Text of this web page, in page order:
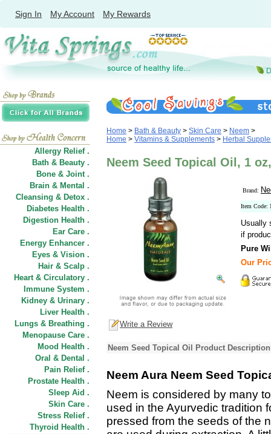
Sign In My Account My Rewards
Allergy Relief .
Bath & Beauty .
Bone & Joint .
Brain & Mental .
Cleansing & Detox .
Diabetes Health .
Digestion Health .
Ear Care .
Energy Enhancer .
Eyes & Vision .
Hair & Scalp .
Heart & Circulatory .
Immune System .
Kidney & Urinary .
Liver Health .
Lungs & Breathing .
Menopause Care .
Mood Health .
Oral & Dental .
Pain Relief .
Prostate Health .
Sleep Aid .
Skin Care .
Stress Relief .
Thyroid Health .
Home > Bath & Beauty > Skin Care > Neem >
Home > Vitamins & Supplements > Herbal
Neem Seed Topical Oil, 1
Brand:
Item Code:
Usually
if
Pure
Our
Write a Review
Neem Seed Topical Oil Product Description
Neem Aura Neem Seed
Neem is considered by many
used in the Ayurvedic tradition
pressed from the seeds of the